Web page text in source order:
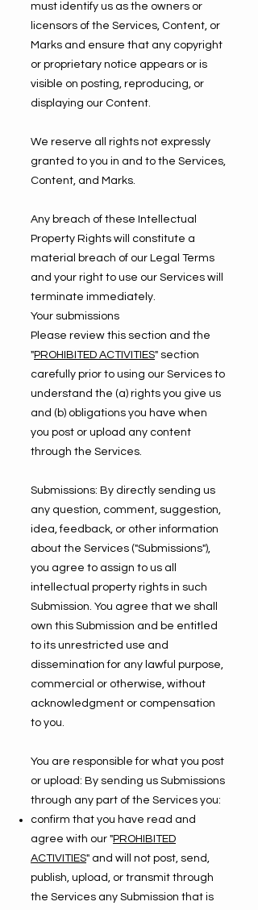
must identify us as the owners or
licensors of the Services, Content, or
Marks and ensure that any copyright
or proprietary notice appears or is
visible on posting, reproducing, or
displaying our Content.
We reserve all rights not expressly
granted to you in and to the Services,
Content, and Marks.
Any breach of these Intellectual
Property Rights will constitute a
material breach of our Legal Terms
and your right to use our Services will
terminate immediately.
Your submissions
Please review this section and the
"PROHIBITED ACTIVITIES" section
carefully prior to using our Services to
understand the (a) rights you give us
and (b) obligations you have when
you post or upload any content
through the Services.
Submissions: By directly sending us
any question, comment, suggestion,
idea, feedback, or other information
about the Services ("Submissions"),
you agree to assign to us all
intellectual property rights in such
Submission. You agree that we shall
own this Submission and be entitled
to its unrestricted use and
dissemination for any lawful purpose,
commercial or otherwise, without
acknowledgment or compensation
to you.
You are responsible for what you post
or upload: By sending us Submissions
through any part of the Services you:
confirm that you have read and
agree with our "PROHIBITED
ACTIVITIES" and will not post, send,
publish, upload, or transmit through
the Services any Submission that is